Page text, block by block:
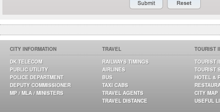
CITY INFORMATION
DK TELECOM
PUBLIC UTILITY
POLICE DEPARTMENT
DEPUTY COMMISSIONER
MP / MLA / MINISTERS
TRAVEL
RAILWAYS TIMINGS
AIRLINES
BUS
TAXI CABS
TRAVEL AGENTS
TRAVEL DISTANCE
TOURIST
TOURIST
TOURIST
HOTEL &
CITY MAP
USEFUL